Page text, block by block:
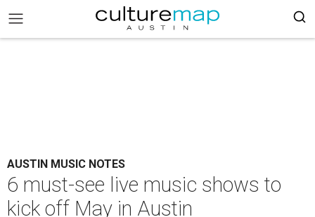
AUSTIN MUSIC NOTES
6 must-see live music shows to
kick off May in Austin